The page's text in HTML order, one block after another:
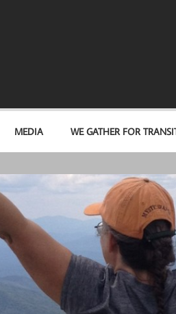
MEDIA WE GATHER FOR